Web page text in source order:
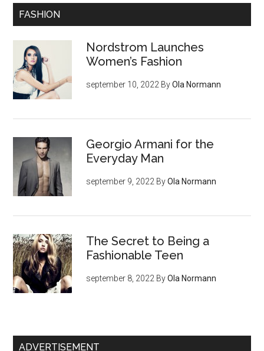
FASHION
Nordstrom Launches
Women’s Fashion
september 10, 2022 ByOla Normann
Georgio Armani for the
Everyday Man
september 9, 2022 ByOla Normann
The Secret to Being a
Fashionable Teen
september 8, 2022 ByOla Normann
ADVERTISEMENT